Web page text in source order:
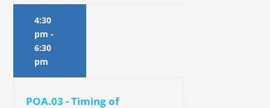
4:30
pm -
6:30
pm
POA.03 - Timing of